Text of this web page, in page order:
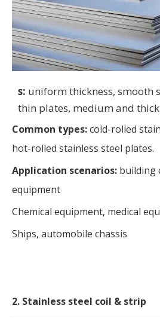
s: uniform thickness, smooth
thin plates, medium and
Common types:cold-rolled
hot-rolled stainless steel plates.
Application scenarios: building
equipment
Chemical equipment, medical
Ships, automobile chassis
2. Stainless steel coil & strip